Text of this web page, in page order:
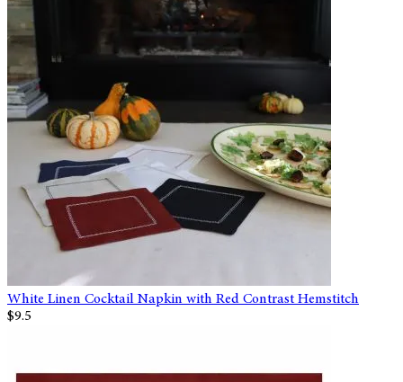
White Linen Cocktail Napkin with Red Contrast Hemstitch
$9.5